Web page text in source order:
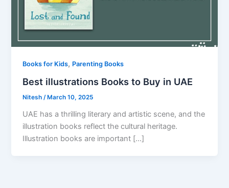
Books for Kids, Parenting Books
Best illustrations Books to Buy in UAE
Nitesh/ March 10, 2025
UAE has a thrilling literary and artistic scene, and the
illustration books reflect the cultural heritage.
Illustration books are important […]